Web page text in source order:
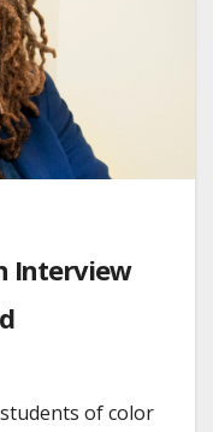
Interview
of color